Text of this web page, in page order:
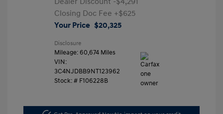
Closing Doc Fee +$625
Your Price $20,325
Disclosure
Mileage: 60,674 Miles
VIN:
3C4NJDBB9NT123962
Stock: # F106228B